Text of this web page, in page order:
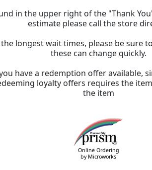
in the upper right of the "Thank
estimate please call the store
longest wait times, please be sure
these can change quickly.
have a redemption offer available,
loyalty offers requires the
the item
Online Ordering
by Microworks